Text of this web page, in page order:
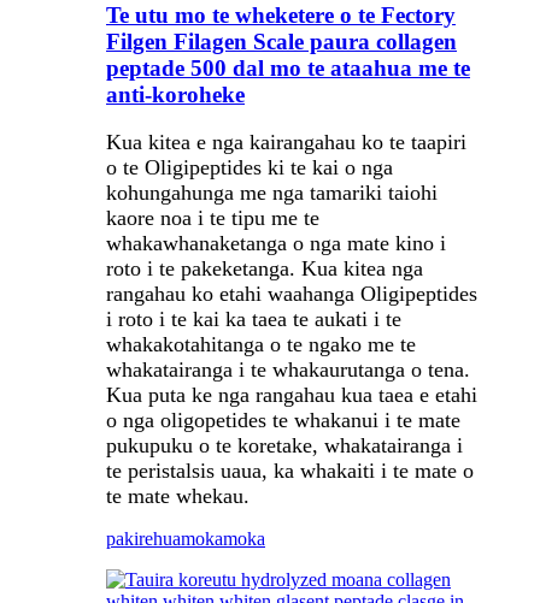
Te utu mo te wheketere o te Fectory
Filgen Filagen Scale paura collagen
peptade 500 dal mo te ataahua me te
anti-koroheke
Kua kitea e nga kairangahau ko te taapiri
o te Oligipeptides ki te kai o nga
kohungahunga me nga tamariki taiohi
kaore noa i te tipu me te
whakawhanaketanga o nga mate kino i
roto i te pakeketanga. Kua kitea nga
rangahau ko etahi waahanga Oligipeptides
i roto i te kai ka taea te aukati i te
whakakotahitanga o te ngako me te
whakatairanga i te whakaurutanga o tena.
Kua puta ke nga rangahau kua taea e etahi
o nga oligopetides te whakanui i te mate
pukupuku o te koretake, whakatairanga i
te peristalsis uaua, ka whakaiti i te mate o
te mate whekau.
pakirehuamokamoka